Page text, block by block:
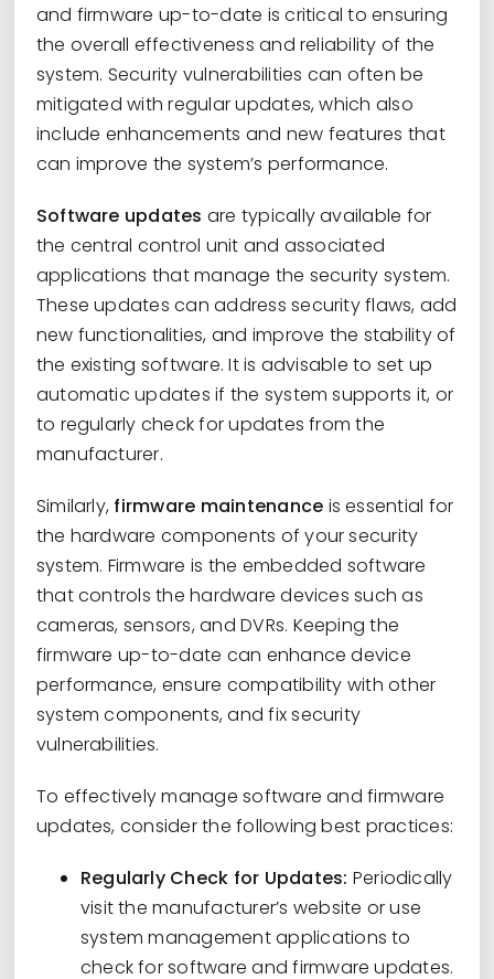
and firmware up-to-date is critical to ensuring
the overall effectiveness and reliability of the
system. Security vulnerabilities can often be
mitigated with regular updates, which also
include enhancements and new features that
can improve the system’s performance.
Software updates are typically available for
the central control unit and associated
applications that manage the security system.
These updates can address security flaws, add
new functionalities, and improve the stability of
the existing software. It is advisable to set up
automatic updates if the system supports it, or
to regularly check for updates from the
manufacturer.
Similarly, firmware maintenance is essential for
the hardware components of your security
system. Firmware is the embedded software
that controls the hardware devices such as
cameras, sensors, and DVRs. Keeping the
firmware up-to-date can enhance device
performance, ensure compatibility with other
system components, and fix security
vulnerabilities.
To effectively manage software and firmware
updates, consider the following best practices:
Regularly Check for Updates: Periodically
visit the manufacturer’s website or use
system management applications to
check for software and firmware updates.